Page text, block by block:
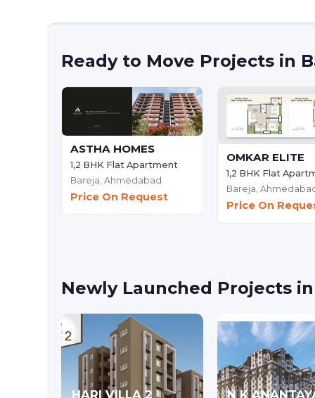
Ready to Move Projects in
ASTHA HOMES
1,2 BHK Flat Apartment
Bareja,Ahmedabad
Price On Request
OMKAR ELITE
1,2 BHK Flat
Bareja,
Price On
Newly Launched Projects
HARI VILLA 2 N K